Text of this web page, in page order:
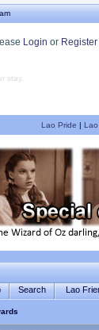
Login or Register
stay.
Lao Pride |
Search Lao